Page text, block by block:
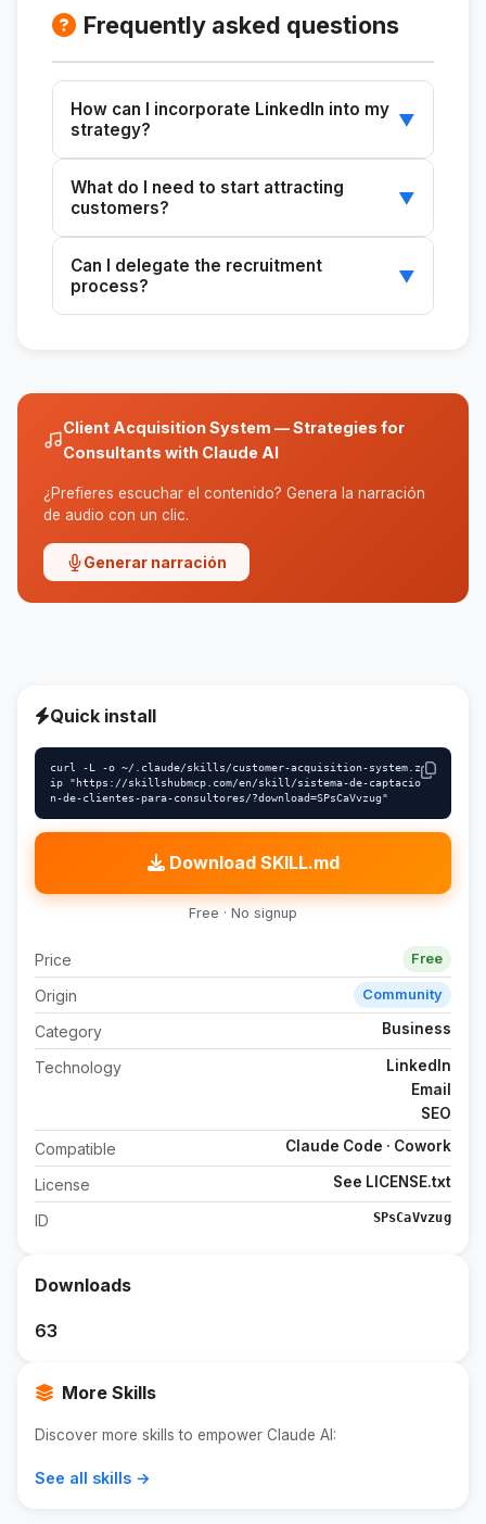
Frequently asked questions
How can I incorporate LinkedIn into my
strategy?
▼
clients directly and professionally.
What do I need to start attracting
customers?
▼
current customer acquisition methods, and the
available channels.
Can I delegate the recruitment
process?
▼
Client Acquisition System — Strategies for
Consultants with Claude AI
¿Prefieres escuchar el contenido? Genera la narración
de audio con un clic.
Generar narración
Quick install
curl -L -o ~/.claude/skills/customer-acquisition-system.z
ip "https://skillshubmcp.com/en/skill/sistema-de-captacio
n-de-clientes-para-consultores/?download=SPsCaVvzug"
Download SKILL.md
Free · No signup
Price Free
Origin Community
Category Business
Technology
LinkedIn
Email
SEO
Compatible Claude Code · Cowork
License See LICENSE.txt
ID SPsCaVvzug
Downloads
63
More Skills
Discover more skills to empower Claude AI:
See all skills →